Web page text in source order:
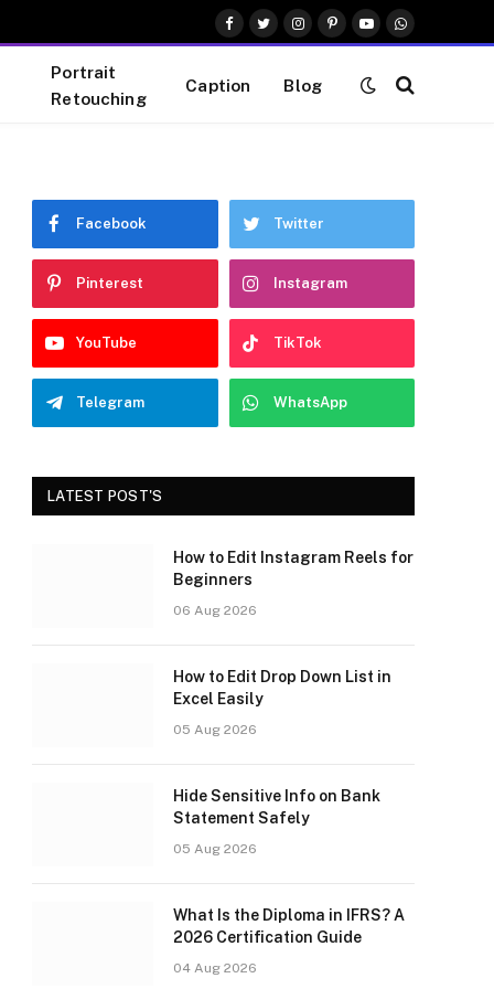
Facebook
TwitterInstagram
Pinterest
YouTubeWhatsApp
Portrait
Retouching
Caption Blog
Facebook Twitter
Pinterest Instagram
YouTube TikTok
Telegram WhatsApp
LATEST POST'S
How to Edit Instagram Reels for
Beginners
06 Aug 2026
How to Edit Drop Down List in
Excel Easily
05 Aug 2026
Hide Sensitive Info on Bank
Statement Safely
05 Aug 2026
What Is the Diploma in IFRS? A
2026 Certification Guide
04 Aug 2026